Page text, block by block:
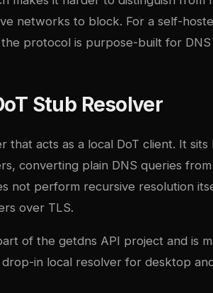
networks to block. For a self-
protocol is purpose-built for
Stub Resolver
that acts as a local DoT client. It
converting plain DNS queries
not perform recursive resolution
over TLS.
of the getdns API project and is
in local resolver for desktop